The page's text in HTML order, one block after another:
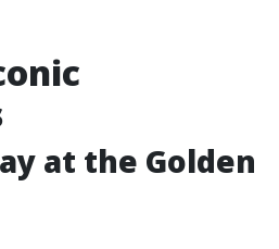
at the Golden